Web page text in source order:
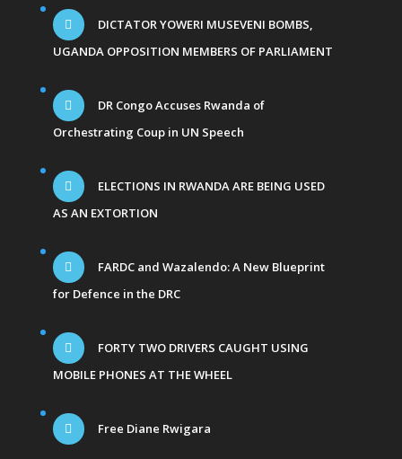
DICTATOR YOWERI MUSEVENI BOMBS,
UGANDA OPPOSITION MEMBERS OF PARLIAMENT
DR Congo Accuses Rwanda of
Orchestrating Coup in UN Speech
ELECTIONS IN RWANDA ARE BEING USED
AS AN EXTORTION
FARDC and Wazalendo: A New Blueprint
for Defence in the DRC
FORTY TWO DRIVERS CAUGHT USING
MOBILE PHONES AT THE WHEEL
Free Diane Rwigara